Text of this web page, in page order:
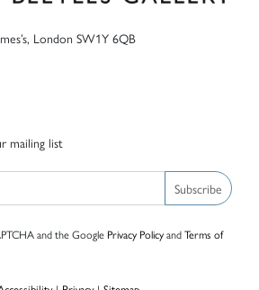
London SW1Y 6QB
mailing list
Subscribe
and the Google Privacy PolicyandTerms of